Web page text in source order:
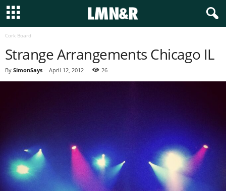
Cork Board
Strange Arrangements Chicago IL
By SimonSays - April 12, 2012 26